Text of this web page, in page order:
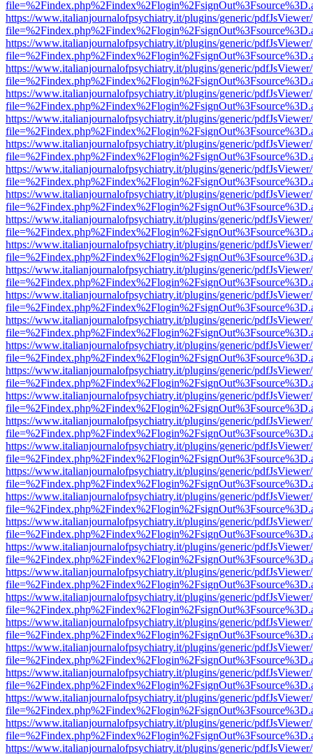
https://www.italianjournalofpsychiatry.it/plugins/generic/
https://www.italianjournalofpsychiatry.it/plugins/generic/
https://www.italianjournalofpsychiatry.it/plugins/generic/
https://www.italianjournalofpsychiatry.it/plugins/generic/
https://www.italianjournalofpsychiatry.it/plugins/generic/
https://www.italianjournalofpsychiatry.it/plugins/generic/
https://www.italianjournalofpsychiatry.it/plugins/generic/
https://www.italianjournalofpsychiatry.it/plugins/generic/
https://www.italianjournalofpsychiatry.it/plugins/generic/
https://www.italianjournalofpsychiatry.it/plugins/generic/
https://www.italianjournalofpsychiatry.it/plugins/generic/
https://www.italianjournalofpsychiatry.it/plugins/generic/
https://www.italianjournalofpsychiatry.it/plugins/generic/
https://www.italianjournalofpsychiatry.it/plugins/generic/
https://www.italianjournalofpsychiatry.it/plugins/generic/
https://www.italianjournalofpsychiatry.it/plugins/generic/
https://www.italianjournalofpsychiatry.it/plugins/generic/
https://www.italianjournalofpsychiatry.it/plugins/generic/
https://www.italianjournalofpsychiatry.it/plugins/generic/
https://www.italianjournalofpsychiatry.it/plugins/generic/
https://www.italianjournalofpsychiatry.it/plugins/generic/
https://www.italianjournalofpsychiatry.it/plugins/generic/
https://www.italianjournalofpsychiatry.it/plugins/generic/
https://www.italianjournalofpsychiatry.it/plugins/generic/
https://www.italianjournalofpsychiatry.it/plugins/generic/
https://www.italianjournalofpsychiatry.it/plugins/generic/
https://www.italianjournalofpsychiatry.it/plugins/generic/
https://www.italianjournalofpsychiatry.it/plugins/generic/
https://www.italianjournalofpsychiatry.it/plugins/generic/
https://www.italianjournalofpsychiatry.it/plugins/generic/